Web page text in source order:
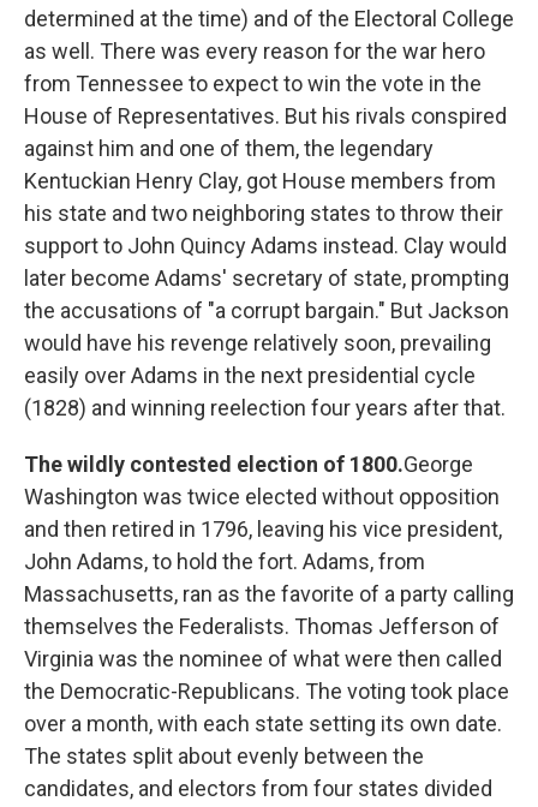
determined at the time) and of the Electoral College
as well. There was every reason for the war hero
from Tennessee to expect to win the vote in the
House of Representatives. But his rivals conspired
against him and one of them, the legendary
Kentuckian Henry Clay, got House members from
his state and two neighboring states to throw their
support to John Quincy Adams instead. Clay would
later become Adams' secretary of state, prompting
the accusations of "a corrupt bargain." But Jackson
would have his revenge relatively soon, prevailing
easily over Adams in the next presidential cycle
(1828) and winning reelection four years after that.
The wildly contested election of 1800.George
Washington was twice elected without opposition
and then retired in 1796, leaving his vice president,
John Adams, to hold the fort. Adams, from
Massachusetts, ran as the favorite of a party calling
themselves the Federalists. Thomas Jefferson of
Virginia was the nominee of what were then called
the Democratic-Republicans. The voting took place
over a month, with each state setting its own date.
The states split about evenly between the
candidates, and electors from four states divided